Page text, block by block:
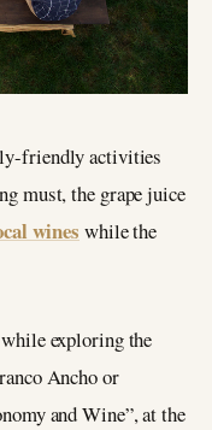
friendly activities
must, the grape juice
wines while the
exploring the
Ancho or
and Wine”, at the